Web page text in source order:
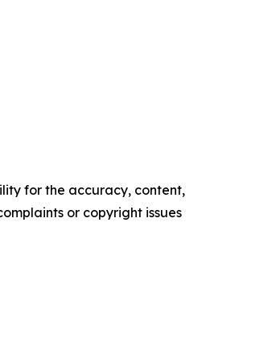
for the accuracy, content,
or copyright issues